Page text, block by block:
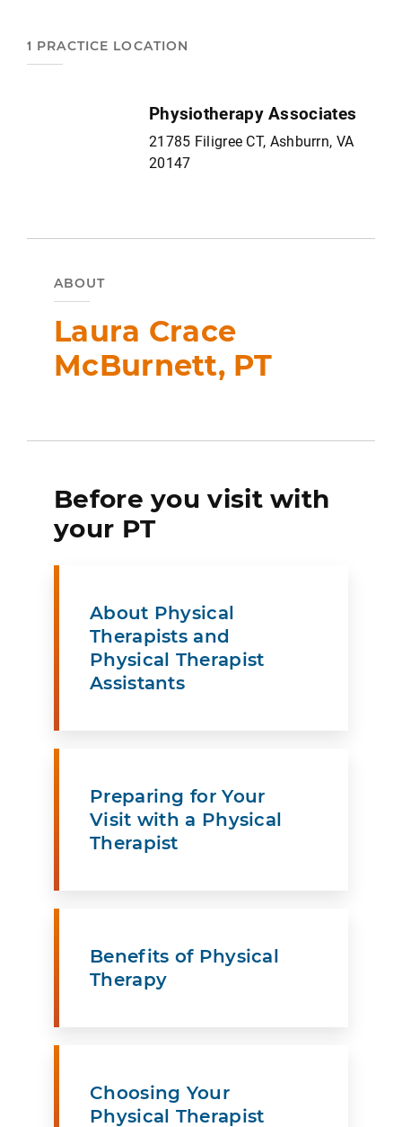
1 PRACTICE LOCATION
Physiotherapy Associates
21785 Filigree CT, Ashburrn, VA
20147
ABOUT
Laura Crace
McBurnett, PT
Before you visit with
your PT
About Physical
Therapists and
Physical Therapist
Assistants
Preparing for Your
Visit with a Physical
Therapist
Benefits of Physical
Therapy
Choosing Your
Physical Therapist